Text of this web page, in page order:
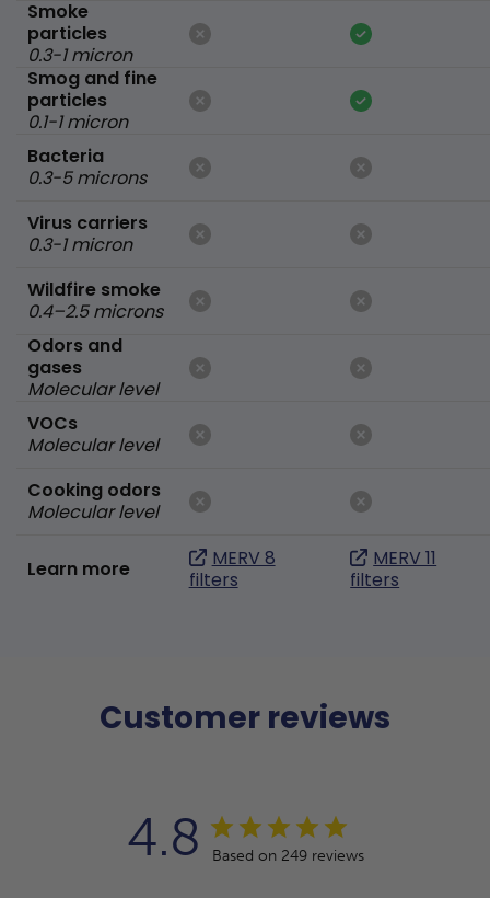
Smoke
particles
0.3-1 micron
Smog and fine
particles
0.1-1 micron
Bacteria
0.3-5 microns
Virus carriers
0.3-1 micron
Wildfire smoke
0.4–2.5 microns
Odors and
gases
Molecular level
VOCs
Molecular level
Cooking odors
Molecular level
Learn more
MERV 8
filters
MERV 11
filters
Customer reviews
4.8 Based on 249 reviews